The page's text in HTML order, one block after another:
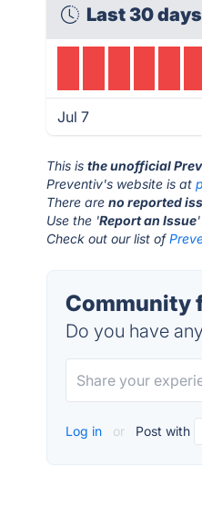
Last 30
Jul 7
This isthe unofficial
Preventiv's website is at
There areno reported
Use the 'Report an Issue
Check out our list of
Community
Do you have
Log in or Post with